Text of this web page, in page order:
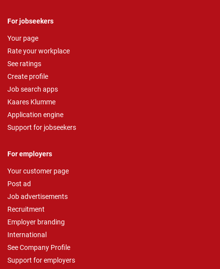
For jobseekers
Your page
Rate your workplace
See ratings
Create profile
Job search apps
Kaares Klumme
Application engine
Support for jobseekers
For employers
Your customer page
Post ad
Job advertisements
Recruitment
Employer branding
International
See Company Profile
Support for employers